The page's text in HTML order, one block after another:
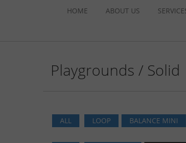
HOME ABOUT US
Playgrounds / Solid
ALL LOOP BALANCE MINI